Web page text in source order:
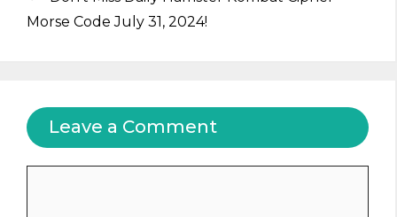
Morse Code July 31, 2024!
Leave a Comment